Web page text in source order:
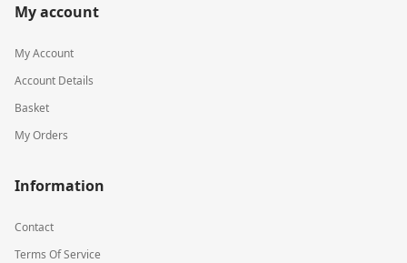
My account
My Account
Account Details
Basket
My Orders
Information
Contact
Terms Of Service